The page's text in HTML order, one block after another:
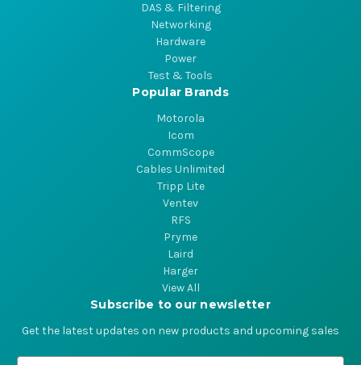
DAS & Filtering
Networking
Hardware
Power
Test & Tools
Popular Brands
Motorola
Icom
CommScope
Cables Unlimited
Tripp Lite
Ventev
RFS
Pryme
Laird
Harger
View All
Subscribe to our newsletter
Get the latest updates on new products and upcoming sales